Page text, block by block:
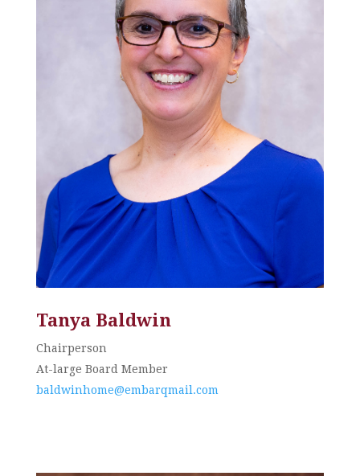
Tanya Baldwin
Chairperson
At-large Board Member
baldwinhome@embarqmail.com